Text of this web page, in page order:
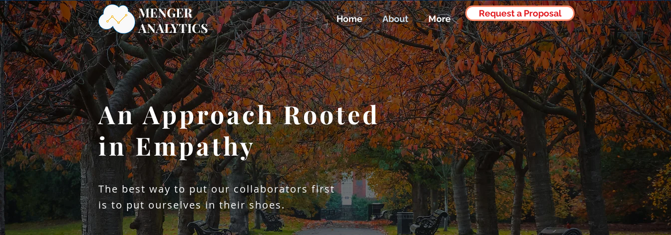
Log In
Partnering with Academia to
Implement Novel Statistical
Methodology For Actionable Data-
Driven Insight
MENGER
ANALYTICS
Home About More
Request a Proposal
An Approach Rooted
in Empathy
The best way to put our collaborators first
is to put ourselves in their shoes.